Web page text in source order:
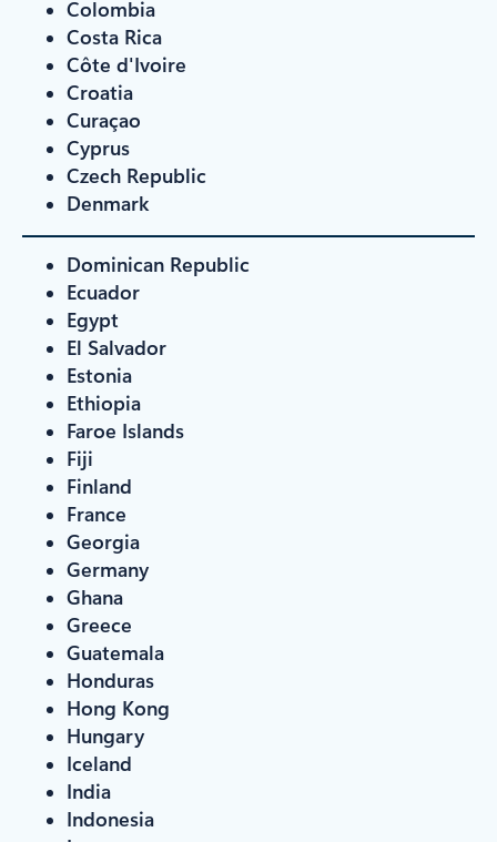
Colombia
Costa Rica
Côte d'Ivoire
Croatia
Curaçao
Cyprus
Czech Republic
Denmark
Dominican Republic
Ecuador
Egypt
El Salvador
Estonia
Ethiopia
Faroe Islands
Fiji
Finland
France
Georgia
Germany
Ghana
Greece
Guatemala
Honduras
Hong Kong
Hungary
Iceland
India
Indonesia